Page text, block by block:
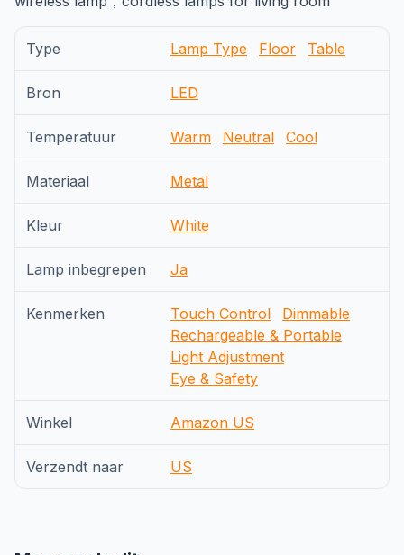
Type Lamp Type Floor Table
Bron LED
Temperatuur Warm Neutral Cool
Materiaal Metal
Kleur White
Lamp inbegrepen Ja
Kenmerken Touch Control
Dimmable
Rechargeable & Portable
Light Adjustment
Eye & Safety
Winkel Amazon US
Verzendt naar US